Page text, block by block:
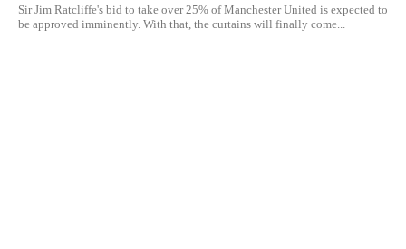
Sir Jim Ratcliffe's bid to take over 25% of Manchester United is expected to
be approved imminently. With that, the curtains will finally come...